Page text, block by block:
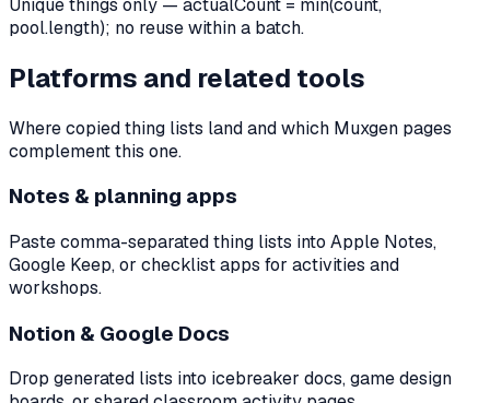
Unique things only — actualCount = min(count,
pool.length); no reuse within a batch.
Platforms and related tools
Where copied thing lists land and which Muxgen pages
complement this one.
Notes & planning apps
Paste comma-separated thing lists into Apple Notes,
Google Keep, or checklist apps for activities and
workshops.
Notion & Google Docs
Drop generated lists into icebreaker docs, game design